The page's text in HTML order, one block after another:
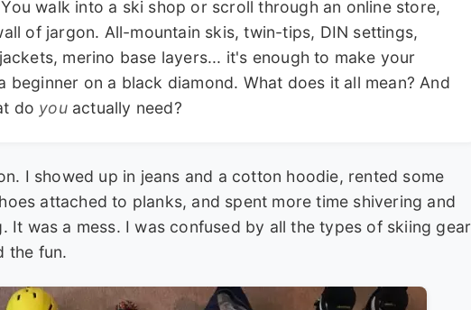
walk into a ski shop or scroll through an online store,
of jargon. All-mountain skis, twin-tips, DIN settings,
merino base layers... it's enough to make your
beginner on a black diamond. What does it all mean? And
do youactually need?
I showed up in jeans and a cotton hoodie, rented some
attached to planks, and spent more time shivering and
It was a mess. I was confused by all the types of skiing gear
the fun.